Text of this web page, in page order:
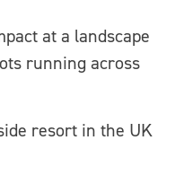
at a landscape
running across
resort in the UK